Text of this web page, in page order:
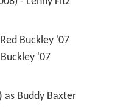
Red Buckley '07
'07
as Buddy Baxter